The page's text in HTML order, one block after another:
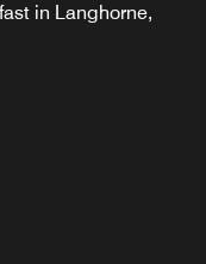
in Langhorne,